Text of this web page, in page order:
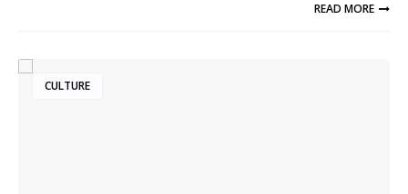
READ MORE
CULTURE